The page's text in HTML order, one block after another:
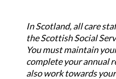
In Scotland, all care
the Scottish Social
You must maintain
complete your annual
also work towards